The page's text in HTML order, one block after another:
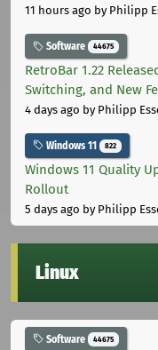
11 hours ago by Philipp
Software 44675
RetroBar 1.22
Switching, and New
4 days ago by Philipp
Windows 11 822
Windows 11 Quality
Rollout
5 days ago by Philipp
Linux
Software 44675